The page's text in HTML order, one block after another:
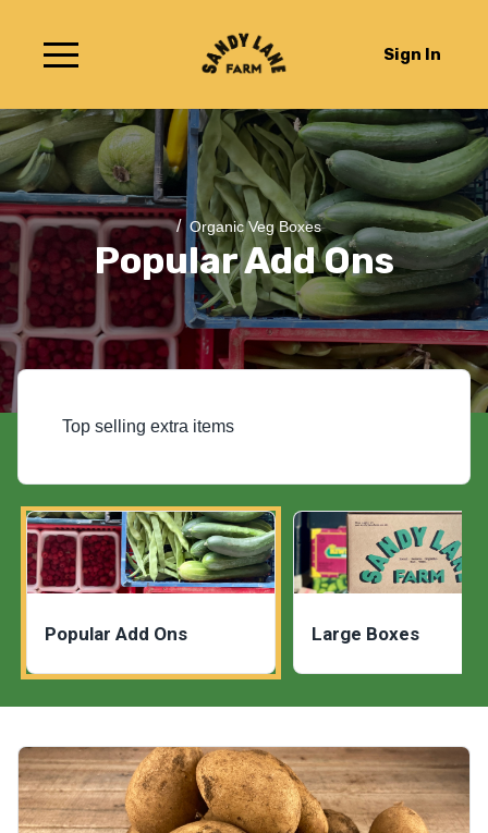
Sign In
/ Organic Veg Boxes
Popular Add Ons
Top selling extra items
Popular Add Ons Large Boxes